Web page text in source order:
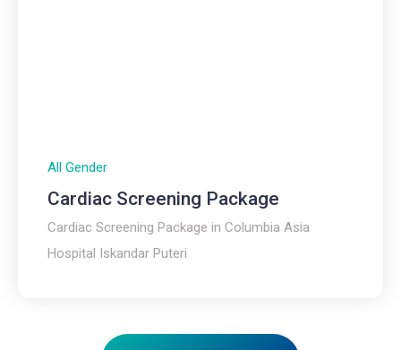
All Gender
Cardiac Screening Package
Cardiac Screening Package in Columbia Asia
Hospital Iskandar Puteri